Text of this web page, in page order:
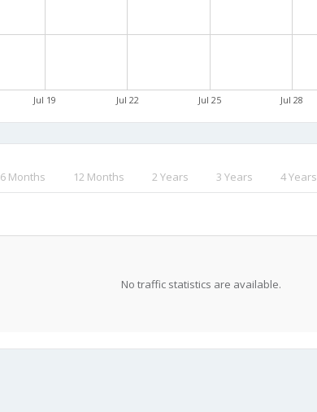
Jul 19 Jul 22 Jul 25 Jul 28
6 Months 12 Months 2 Years 3 Years 4 Years
No traffic statistics are available.